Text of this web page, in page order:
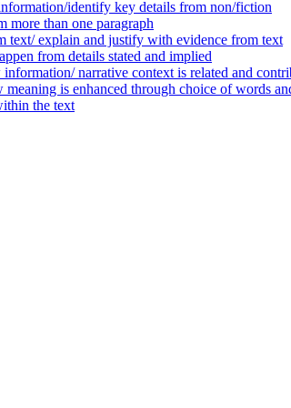
identify key details from non/fiction
more than one paragraph
text/ explain and justify with evidence from text
from details stated and implied
narrative context is related and
is enhanced through choice of words
the text